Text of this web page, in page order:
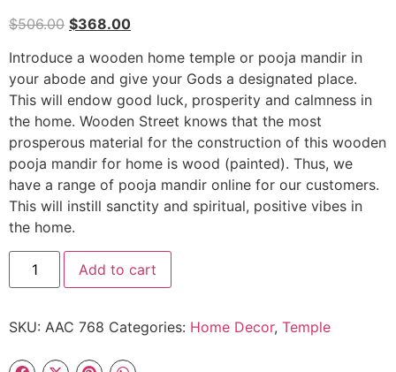
$506.00 $368.00
Introduce a wooden home temple or pooja mandir in
your abode and give your Gods a designated place.
This will endow good luck, prosperity and calmness in
the home. Wooden Street knows that the most
prosperous material for the construction of this wooden
pooja mandir for home is wood (painted). Thus, we
have a range of pooja mandir online for our customers.
This will instill sanctity and spiritual, positive vibes in
the home.
Add to cart
SKU: AAC 768 Categories: Home Decor, Temple